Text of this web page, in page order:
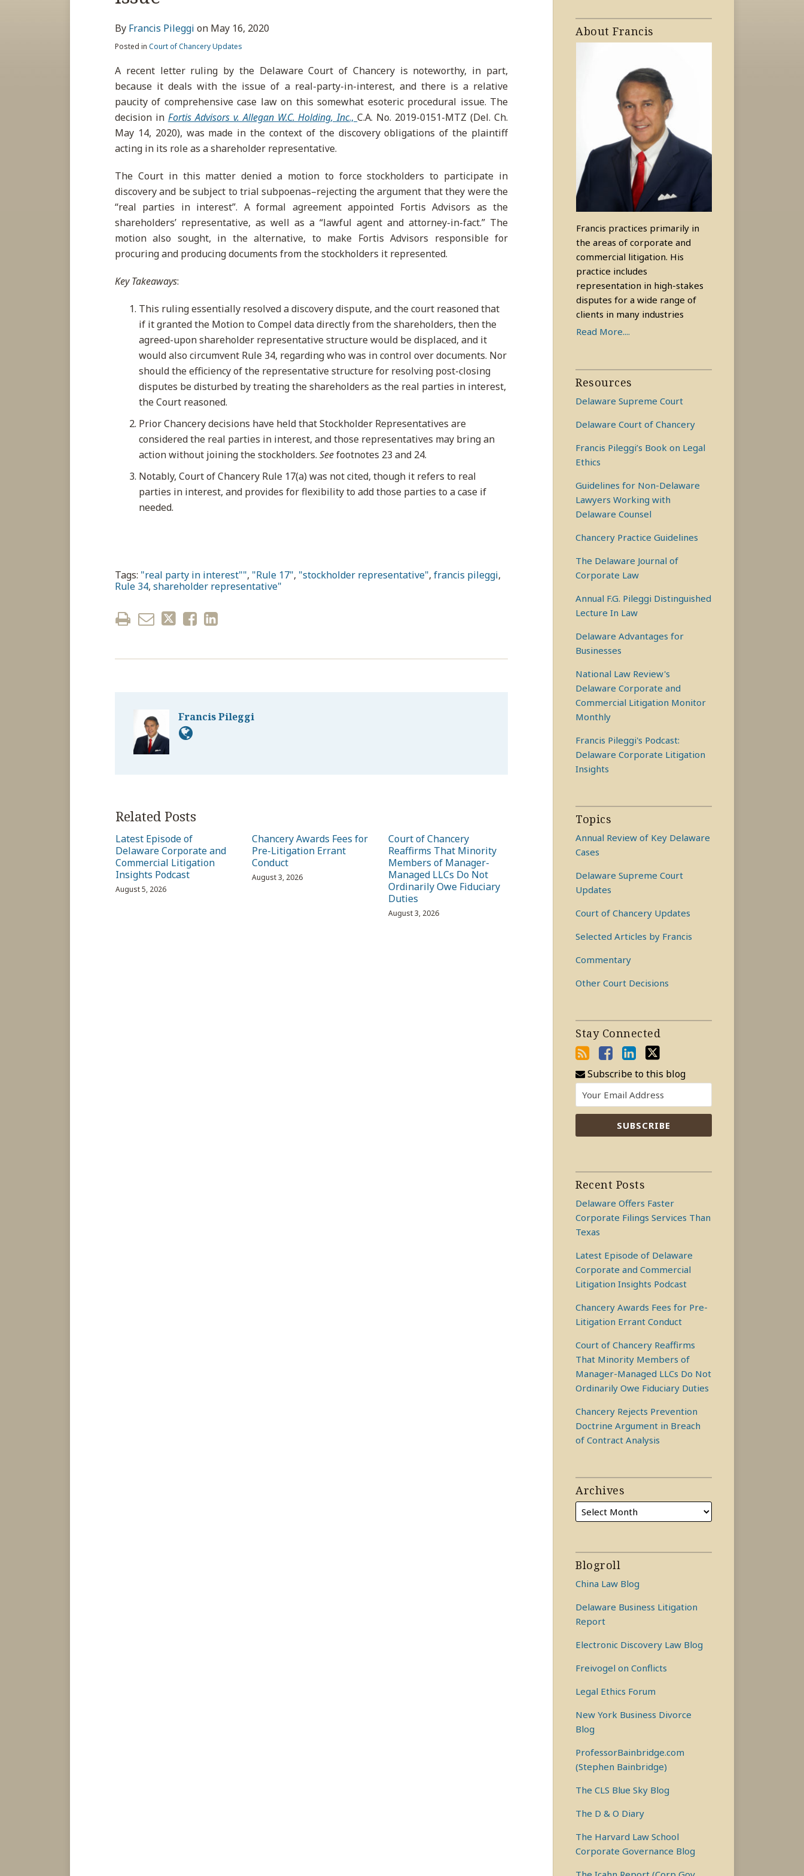
By Francis Pileggi on May 16, 2020
Posted in Court of Chancery Updates
A recent letter ruling by the Delaware Court of Chancery is noteworthy, in part,
because it deals with the issue of a real-party-in-interest, and there is a relative
paucity of comprehensive case law on this somewhat esoteric procedural issue. The
decision in Fortis Advisors v. Allegan W.C. Holding, Inc.,C.A. No. 2019-0151-MTZ (Del. Ch.
May 14, 2020), was made in the context of the discovery obligations of the plaintiff
acting in its role as a shareholder representative.
The Court in this matter denied a motion to force stockholders to participate in
discovery and be subject to trial subpoenas–rejecting the argument that they were the
“real parties in interest”. A formal agreement appointed Fortis Advisors as the
shareholders’ representative, as well as a “lawful agent and attorney-in-fact.” The
motion also sought, in the alternative, to make Fortis Advisors responsible for
procuring and producing documents from the stockholders it represented.
Key Takeaways:
This ruling essentially resolved a discovery dispute, and the court reasoned that
if it granted the Motion to Compel data directly from the shareholders, then the
agreed-upon shareholder representative structure would be displaced, and it
would also circumvent Rule 34, regarding who was in control over documents. Nor
should the efficiency of the representative structure for resolving post-closing
disputes be disturbed by treating the shareholders as the real parties in interest,
the Court reasoned.
Prior Chancery decisions have held that Stockholder Representatives are
considered the real parties in interest, and those representatives may bring an
action without joining the stockholders. Seefootnotes 23 and 24.
Notably, Court of Chancery Rule 17(a) was not cited, though it refers to real
parties in interest, and provides for flexibility to add those parties to a case if
needed.
Tags: "real party in interest"", "Rule 17", "stockholder representative", francis pileggi,
Rule 34, shareholder representative"
LinkedIn
Francis Pileggi
Pileggi
Related Posts
Latest Episode of
Delaware Corporate and
Commercial Litigation
Insights Podcast
August 5, 2026
Chancery Awards Fees for
Pre-Litigation Errant
Conduct
August 3, 2026
Court of Chancery
Reaffirms That Minority
Members of Manager-
Managed LLCs Do Not
Ordinarily Owe Fiduciary
Duties
August 3, 2026
About Francis
Francis practices primarily in
the areas of corporate and
commercial litigation. His
practice includes
representation in high-stakes
disputes for a wide range of
clients in many industries
Read More....
Resources
Delaware Supreme Court
Delaware Court of Chancery
Francis Pileggi’s Book on Legal
Ethics
Guidelines for Non-Delaware
Lawyers Working with
Delaware Counsel
Chancery Practice Guidelines
The Delaware Journal of
Corporate Law
Annual F.G. Pileggi Distinguished
Lecture In Law
Delaware Advantages for
Businesses
National Law Review's
Delaware Corporate and
Commercial Litigation Monitor
Monthly
Francis Pileggi's Podcast:
Delaware Corporate Litigation
Insights
Topics
Annual Review of Key Delaware
Cases
Delaware Supreme Court
Updates
Court of Chancery Updates
Selected Articles by Francis
Commentary
Other Court Decisions
Stay Connected
Subscribe to this blog
Recent Posts
Delaware Offers Faster
Corporate Filings Services Than
Texas
Latest Episode of Delaware
Corporate and Commercial
Litigation Insights Podcast
Chancery Awards Fees for Pre-
Litigation Errant Conduct
Court of Chancery Reaffirms
That Minority Members of
Manager-Managed LLCs Do Not
Ordinarily Owe Fiduciary Duties
Chancery Rejects Prevention
Doctrine Argument in Breach
of Contract Analysis
Archives
Blogroll
China Law Blog
Delaware Business Litigation
Report
Electronic Discovery Law Blog
Freivogel on Conflicts
Legal Ethics Forum
New York Business Divorce
Blog
ProfessorBainbridge.com
(Stephen Bainbridge)
The CLS Blue Sky Blog
The D & O Diary
The Harvard Law School
Corporate Governance Blog